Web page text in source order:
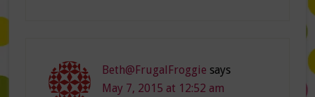
Beth@FrugalFroggie says
May 7, 2015 at 12:52 am